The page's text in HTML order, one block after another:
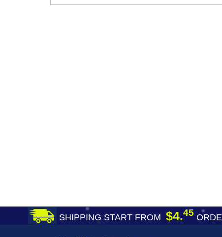
SHIPPING START FROM $4.45